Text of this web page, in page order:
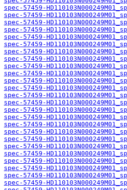
spec-57459-
spec-57459-
spec-57459-
spec-57459-
spec-57459-
spec-57459-
spec-57459-
spec-57459-
spec-57459-
spec-57459-
spec-57459-
spec-57459-
spec-57459-
spec-57459-
spec-57459-
spec-57459-
spec-57459-
spec-57459-
spec-57459-
spec-57459-
spec-57459-
spec-57459-
spec-57459-
spec-57459-
spec-57459-